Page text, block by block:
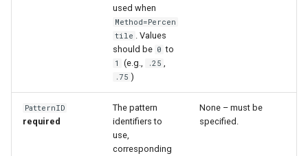
used when
Method=Percen
tile
. Values
should be 0 to
1 (e.g., .25
.75 )
PatternID
required
The pattern
identifiers to
use,
corresponding
None – must be
specified.